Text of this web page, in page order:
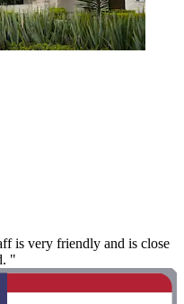
is very friendly and is close
"